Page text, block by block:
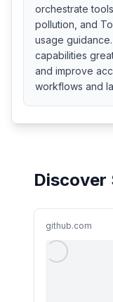
orchestrate
pollution, and
usage
capabilities
and improve
workflows and
Discover
github.com